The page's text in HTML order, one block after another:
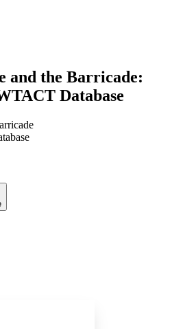
and the Barricade:
Database